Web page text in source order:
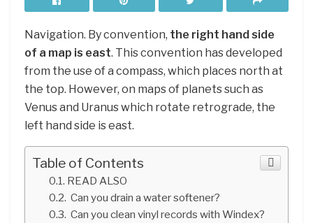
Navigation. By convention, the right hand side
of a map is east. This convention has developed
from the use of a compass, which places north at
the top. However, on maps of planets such as
Venus and Uranus which rotate retrograde, the
left hand side is east.
Table of Contents
READ ALSO
Can you drain a water softener?
Can you clean vinyl records with Windex?